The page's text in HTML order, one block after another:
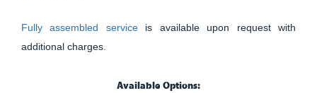
Fully assembled service is available upon request with
additional charges.
Available Options: